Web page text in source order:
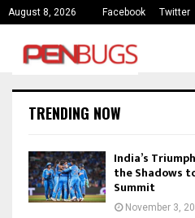
August 8, 2026 Facebook Twitter
TRENDING NOW
India’s
the Shadows
Summit
November 3,